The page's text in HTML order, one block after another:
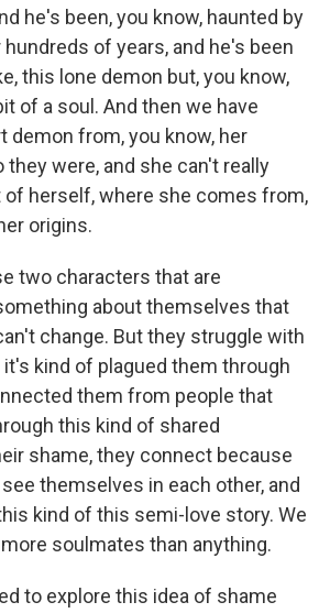
he's been, you know, haunted by
of years, and he's been
this lone demon but, you know,
of a soul. And then we have
demon from, you know, her
they were, and she can't really
of herself, where she comes from,
origins.
two characters that are
about themselves that
change. But they struggle with
it's kind of plagued them through
them from people that
this kind of shared
shame, they connect because
themselves in each other, and
kind of this semi-love story. We
soulmates than anything.
to explore this idea of shame